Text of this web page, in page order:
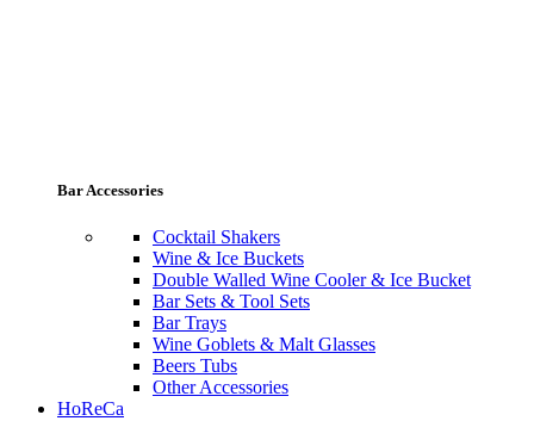
Bar Accessories
Cocktail Shakers
Wine & Ice Buckets
Double Walled Wine Cooler & Ice Bucket
Bar Sets & Tool Sets
Bar Trays
Wine Goblets & Malt Glasses
Beers Tubs
Other Accessories
HoReCa